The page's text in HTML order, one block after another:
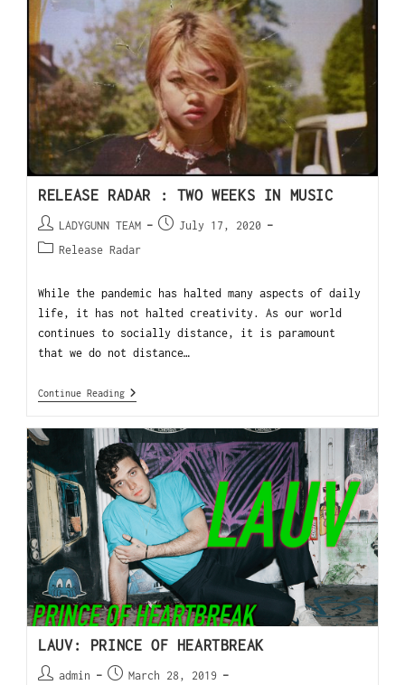
RELEASE RADAR : TWO WEEKS IN MUSIC
LADYGUNN TEAM
July 17, 2020
Release Radar
While the pandemic has halted many aspects of daily
life, it has not halted creativity. As our world
continues to socially distance, it is paramount
that we do not distance…
Continue Reading
LAUV: PRINCE OF HEARTBREAK
admin
March 28, 2019